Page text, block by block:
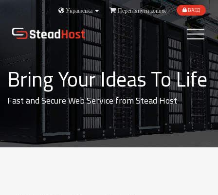
Українська Переглянути кошик ВХІД
Toggle
Bring Your Ideas To Life
Fast and Secure Web Service from Stead Host